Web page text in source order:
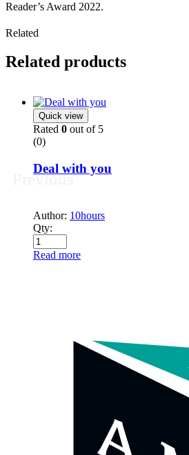
Reader’s Award 2022.
Related
Related products
Quick view
Rated 0 out of 5
(0)
Deal with you
Author: 10hours
Qty:
Read more
Previous